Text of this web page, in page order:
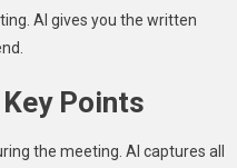
AI gives you the written
Points
the meeting. AI captures all